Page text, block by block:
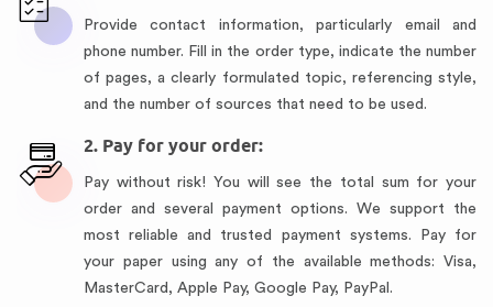
Provide contact information, particularly email and
phone number. Fill in the order type, indicate the number
of pages, a clearly formulated topic, referencing style,
and the number of sources that need to be used.
2. Pay for your order:
Pay without risk! You will see the total sum for your
order and several payment options. We support the
most reliable and trusted payment systems. Pay for
your paper using any of the available methods: Visa,
MasterCard, Apple Pay, Google Pay, PayPal.